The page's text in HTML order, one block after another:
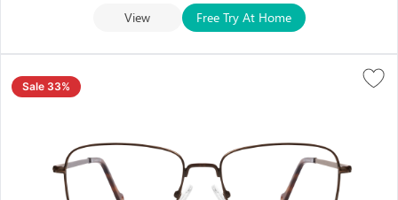
View Free Try At Home
Sale 33%